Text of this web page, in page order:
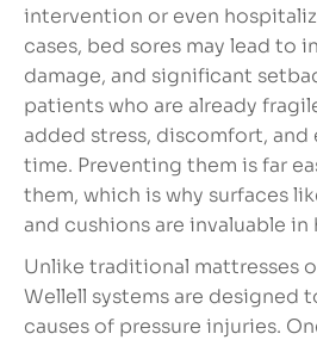
intervention or even
cases, bed sores may lead to
damage, and significant
patients who are already
added stress, discomfort, and
time. Preventing them is far
them, which is why surfaces
and cushions are invaluable in
Unlike traditional mattresses
Wellell systems are designed
causes of pressure injuries.